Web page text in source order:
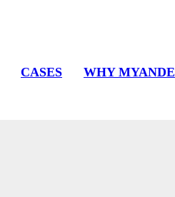
CASES WHY MYANDE